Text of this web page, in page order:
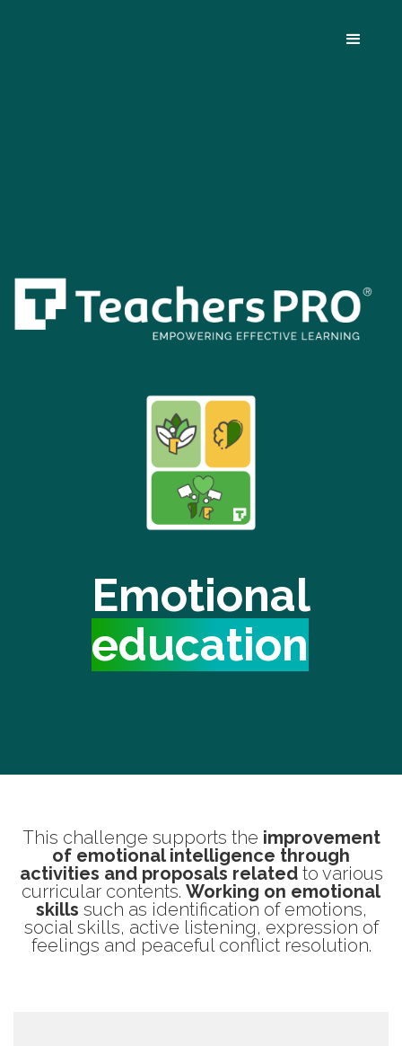
Emotional
education
This challenge supports the improvement
of emotional intelligence through
activities and proposals relatedto various
curricular contents. Working on emotional
skills such as identification of emotions,
social skills, active listening, expression of
feelings and peaceful conflict resolution.